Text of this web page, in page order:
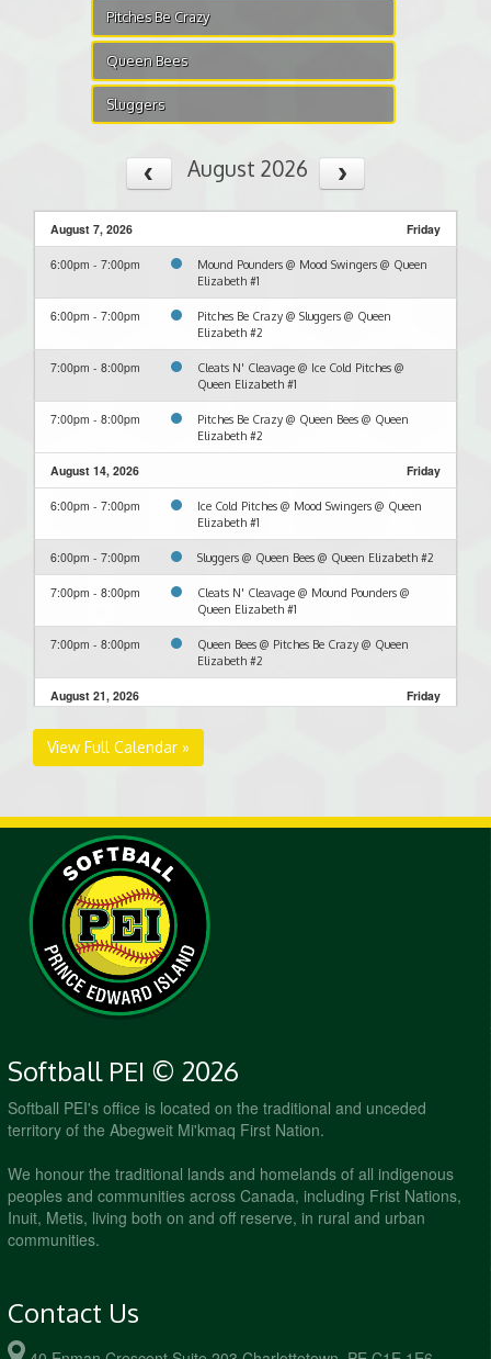
Pitches Be Crazy
Queen Bees
Sluggers
August 2026
August 7, 2026 Friday
6:00pm - 7:00pm
Mound Pounders @ Mood Swingers @ Queen
Elizabeth #1
6:00pm - 7:00pm
Pitches Be Crazy @ Sluggers @ Queen
Elizabeth #2
7:00pm - 8:00pm
Cleats N' Cleavage @ Ice Cold Pitches @
Queen Elizabeth #1
7:00pm - 8:00pm
Pitches Be Crazy @ Queen Bees @ Queen
Elizabeth #2
August 14, 2026 Friday
6:00pm - 7:00pm
Ice Cold Pitches @ Mood Swingers @ Queen
Elizabeth #1
6:00pm - 7:00pm Sluggers @ Queen Bees @ Queen Elizabeth #2
7:00pm - 8:00pm
Cleats N' Cleavage @ Mound Pounders @
Queen Elizabeth #1
7:00pm - 8:00pm
Queen Bees @ Pitches Be Crazy @ Queen
Elizabeth #2
August 21, 2026 Friday
6:00pm - 7:00pm
Cleats N' Cleavage @ Mood Swingers @ Queen
7:00pm - 8:00pm
Ice Cold Pitches @ Mood Swingers @ Queen
7:00pm - 8:00pm
Elizabeth #2
August 28, 2026
6:00pm - 7:00pm
Ice Cold Pitches @ Mound Pounders @ Queen
Elizabeth #1
6:00pm - 7:00pm
7:00pm - 8:00pm
Cleats N' Cleavage @ Mound Pounders @
Queen Elizabeth #1
7:00pm - 8:00pm
Pitches Be Crazy @ Queen Bees @ Queen
Elizabeth #2
View Full Calendar »
Softball PEI © 2026
Softball PEI's office is located on the traditional and unceded
territory of the Abegweit Mi'kmaq First Nation.
We honour the traditional lands and homelands of all indigenous
peoples and communities across Canada, including Frist Nations,
Inuit, Metis, living both on and off reserve, in rural and urban
communities.
Contact Us